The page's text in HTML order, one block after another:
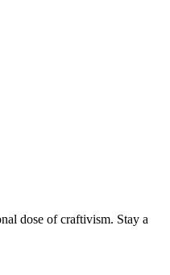
dose of craftivism. Stay a